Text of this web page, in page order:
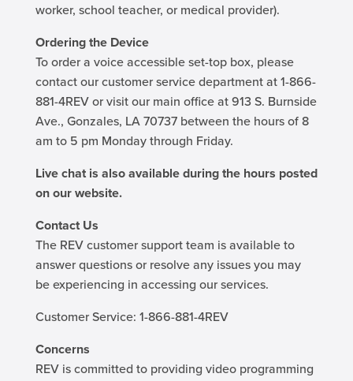
worker, school teacher, or medical provider).
Ordering the Device
To order a voice accessible set-top box, please
contact our customer service department at 1-866-
881-4REV or visit our main office at 913 S. Burnside
Ave., Gonzales, LA 70737 between the hours of 8
am to 5 pm Monday through Friday.
Live chat is also available during the hours posted
on our website.
Contact Us
The REV customer support team is available to
answer questions or resolve any issues you may
be experiencing in accessing our services.
Customer Service: 1-866-881-4REV
Concerns
REV is committed to providing video programming